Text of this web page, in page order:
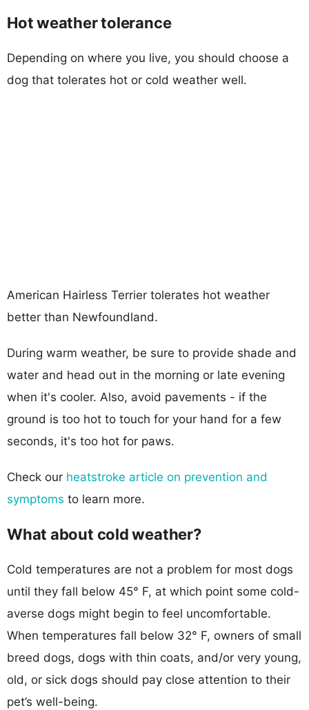
Hot weather tolerance
Depending on where you live, you should choose a
dog that tolerates hot or cold weather well.
American Hairless Terrier tolerates hot weather
better than Newfoundland.
During warm weather, be sure to provide shade and
water and head out in the morning or late evening
when it's cooler. Also, avoid pavements - if the
ground is too hot to touch for your hand for a few
seconds, it's too hot for paws.
Check our heatstroke article on prevention and
symptoms to learn more.
What about cold weather?
Cold temperatures are not a problem for most dogs
until they fall below 45° F, at which point some cold-
averse dogs might begin to feel uncomfortable.
When temperatures fall below 32° F, owners of small
breed dogs, dogs with thin coats, and/or very young,
old, or sick dogs should pay close attention to their
pet’s well-being.